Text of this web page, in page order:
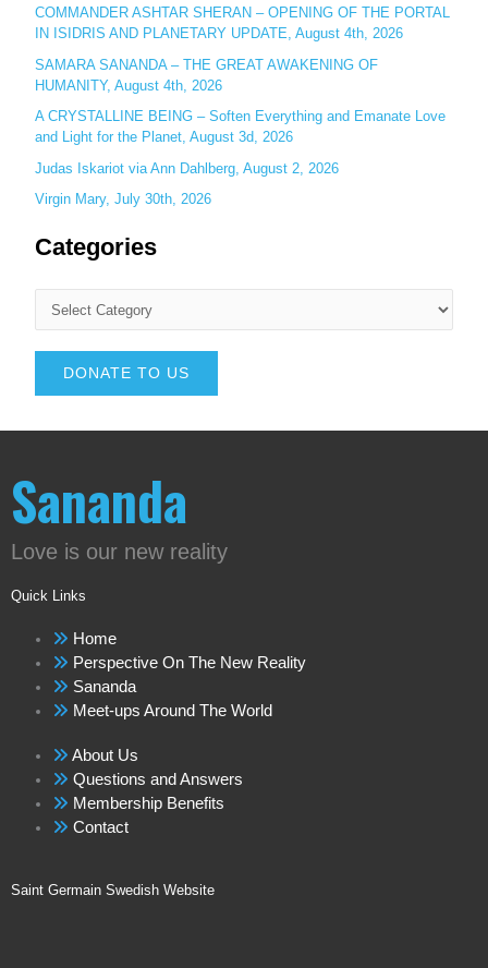
COMMANDER ASHTAR SHERAN – OPENING OF THE PORTAL
IN ISIDRIS AND PLANETARY UPDATE, August 4th, 2026
SAMARA SANANDA – THE GREAT AWAKENING OF
HUMANITY, August 4th, 2026
A CRYSTALLINE BEING – Soften Everything and Emanate Love
and Light for the Planet, August 3d, 2026
Judas Iskariot via Ann Dahlberg, August 2, 2026
Virgin Mary, July 30th, 2026
Categories
DONATE TO US
Sananda
Love is our new reality
Quick Links
Home
Perspective On The New Reality
Sananda
Meet-ups Around The World
About Us
Questions and Answers
Membership Benefits
Contact
Saint Germain Swedish Website